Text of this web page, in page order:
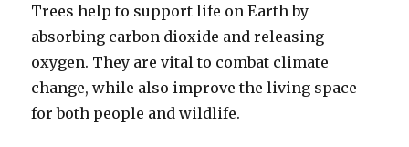
Trees help to support life on Earth by
absorbing carbon dioxide and releasing
oxygen. They are vital to combat climate
change, while also improve the living space
for both people and wildlife.